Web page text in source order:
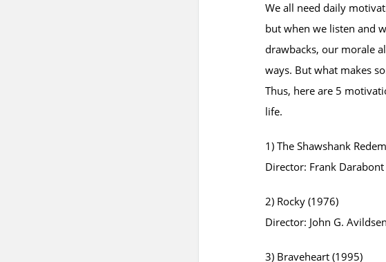
We all need daily
but when we listen and
drawbacks, our morale
ways. But what makes
Thus, here are 5
life.
1) The Shawshank
Director: Frank Darabont
2) Rocky (1976)
Director: John G. Avildsen
3) Braveheart (1995)